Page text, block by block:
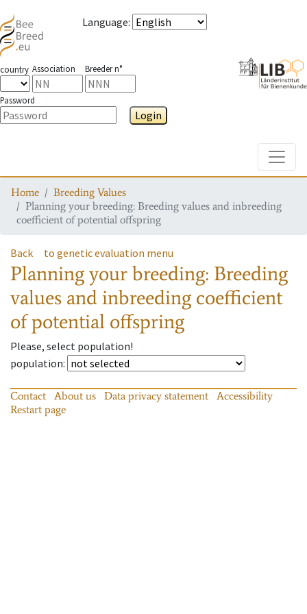
Language:
country Association Breeder n°
Password
Login
Home
Breeding Values
Planning your breeding: Breeding values and inbreeding
coefficient of potential offspring
Back to genetic evaluation menu
Planning your breeding: Breeding
values and inbreeding coefficient
of potential offspring
Please, select population!
population:
Contact About us Data privacy statement
Accessibility
Restart page